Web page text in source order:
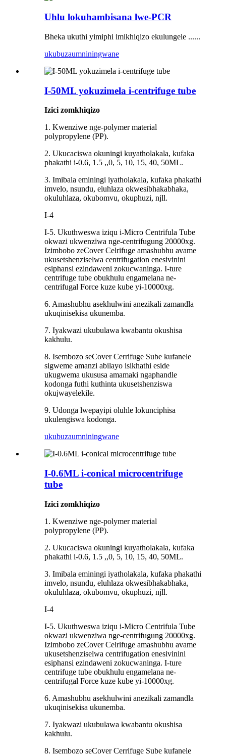
Uhlu lokuhambisana lwe-PCR
Bheka ukuthi yimiphi imikhiqizo ekulungele ......
ukubuzaumniningwane
I-50ML yokuzimela i-centrifuge tube
Izici zomkhiqizo
1. Kwenziwe nge-polymer material
polypropylene (PP).
2. Ukucaciswa okuningi kuyatholakala, kufaka
phakathi i-0.6, 1.5 ,,0, 5, 10, 15, 40, 50ML.
3. Imibala eminingi iyatholakala, kufaka phakathi
imvelo, nsundu, eluhlaza okwesibhakabhaka,
okuluhlaza, okubomvu, okuphuzi, njll.
I-4
I-5. Ukuthweswa iziqu i-Micro Centrifula Tube
okwazi ukwenziwa nge-centrifugung 20000xg.
Izimbobo zeCover Celrifuge amashubhu avame
ukusetshenziselwa centrifugation enesivinini
esiphansi ezindaweni zokucwaninga. I-ture
centrifuge tube obukhulu engamelana ne-
centrifugal Force kuze kube yi-10000xg.
6. Amashubhu asekhulwini anezikali zamandla
ukuqinisekisa ukunemba.
7. Iyakwazi ukubulawa kwabantu okushisa
kakhulu.
8. Isembozo seCover Cerrifuge Sube kufanele
sigweme amanzi abilayo isikhathi eside
ukugwema ukususa amamaki ngaphandle
kodonga futhi kuthinta ukusetshenziswa
okujwayelekile.
9. Udonga lwepayipi oluhle lokunciphisa
ukulengiswa kodonga.
ukubuzaumniningwane
I-0.6ML i-conical microcentrifuge
tube
Izici zomkhiqizo
1. Kwenziwe nge-polymer material
polypropylene (PP).
2. Ukucaciswa okuningi kuyatholakala, kufaka
phakathi i-0.6, 1.5 ,,0, 5, 10, 15, 40, 50ML.
3. Imibala eminingi iyatholakala, kufaka phakathi
imvelo, nsundu, eluhlaza okwesibhakabhaka,
okuluhlaza, okubomvu, okuphuzi, njll.
I-4
I-5. Ukuthweswa iziqu i-Micro Centrifula Tube
okwazi ukwenziwa nge-centrifugung 20000xg.
Izimbobo zeCover Celrifuge amashubhu avame
ukusetshenziselwa centrifugation enesivinini
esiphansi ezindaweni zokucwaninga. I-ture
centrifuge tube obukhulu engamelana ne-
centrifugal Force kuze kube yi-10000xg.
6. Amashubhu asekhulwini anezikali zamandla
ukuqinisekisa ukunemba.
7. Iyakwazi ukubulawa kwabantu okushisa
kakhulu.
8. Isembozo seCover Cerrifuge Sube kufanele